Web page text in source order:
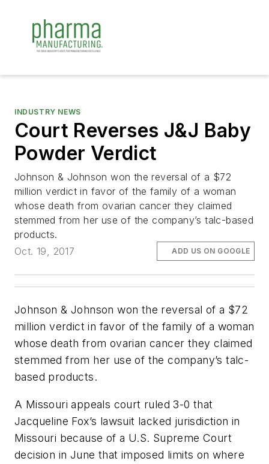
INDUSTRY NEWS
Court Reverses J&J Baby
Powder Verdict
Johnson & Johnson won the reversal of a $72
million verdict in favor of the family of a woman
whose death from ovarian cancer they claimed
stemmed from her use of the company’s talc-based
products.
Oct. 19, 2017
ADD US ON GOOGLE
Johnson & Johnson won the reversal of a $72
million verdict in favor of the family of a woman
whose death from ovarian cancer they claimed
stemmed from her use of the company’s talc-
based products.
A Missouri appeals court ruled 3-0 that
Jacqueline Fox’s lawsuit lacked jurisdiction in
Missouri because of a U.S. Supreme Court
decision in June that imposed limits on where